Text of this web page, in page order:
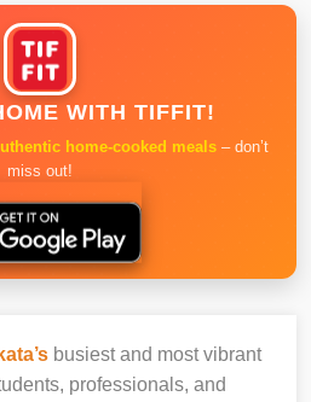
WITH TIFFIT!
home-cooked meals – don’t
miss out!
busiest and most vibrant
professionals, and